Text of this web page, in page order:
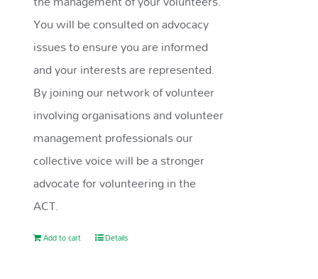
You will be consulted on advocacy
issues to ensure you are informed
and your interests are represented.
By joining our network of volunteer
involving organisations and volunteer
management professionals our
collective voice will be a stronger
advocate for volunteering in the
ACT.
Add to cart Details